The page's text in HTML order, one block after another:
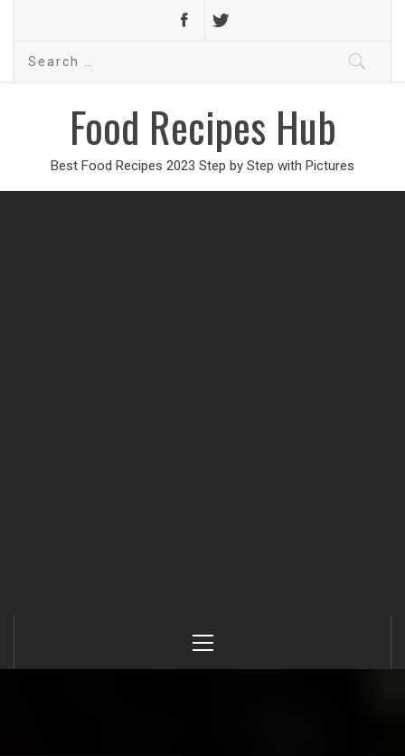
Search
Food Recipes Hub
Best Food Recipes 2023 Step by Step with Pictures
Menu